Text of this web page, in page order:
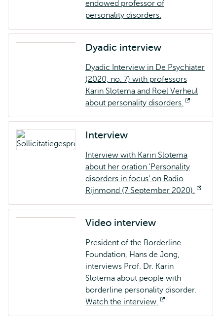
endowed professor of
personality disorders.
Dyadic interview
Dyadic Interview in De Psychiater
(2020, no. 7) with professors
Karin Slotema and Roel Verheul
about personality disorders.
external
Interview
Interview with Karin Slotema
about her oration 'Personality
disorders in focus' on Radio
Rijnmond (7 September 2020).
Video interview
President of the Borderline
Foundation, Hans de Jong,
interviews Prof. Dr. Karin
Slotema about people with
borderline personality disorder.
Watch the interview.
external